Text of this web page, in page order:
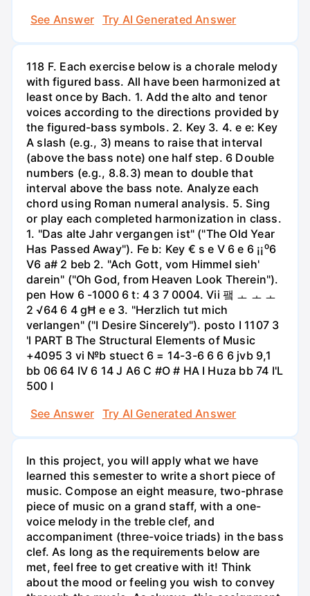
See Answer
Try AI Generated Answer
118 F. Each exercise below is a chorale melody
with figured bass. All have been harmonized at
least once by Bach. 1. Add the alto and tenor
voices according to the directions provided by
the figured-bass symbols. 2. Key 3. 4. е e: Key
A slash (e.g., 3) means to raise that interval
(above the bass note) one half step. 6 Double
numbers (e.g., 8.8.3) mean to double that
interval above the bass note. Analyze each
chord using Roman numeral analysis. 5. Sing
or play each completed harmonization in class.
1. "Das alte Jahr vergangen ist" ("The Old Year
Has Passed Away"). Fe b: Key € s e V 6 e 6 ¡¡⁰6
V6 a# 2 beb 2. "Ach Gott, vom Himmel sieh'
darein" ("Oh God, from Heaven Look Therein").
pen How 6 -1000 6 t: 4 3 7 0004. Vii 퍀 ㅗ ㅗ ㅗ
2 √64 6 4 gĦ e e 3. "Herzlich tut mich
verlangen" ("I Desire Sincerely"). posto I 1107 3
'l PART B The Structural Elements of Music
+4095 3 vi №b stuect 6 = 14-3-6 6 6 6 jvb 9,1
bb 06 64 IV 6 14 J A6 C #O # HA I Huza bb 74 I'L
500 I
See Answer
Try AI Generated Answer
In this project, you will apply what we have
learned this semester to write a short piece of
music. Compose an eight measure, two-phrase
piece of music on a grand staff, with a one-
voice melody in the treble clef, and
accompaniment (three-voice triads) in the bass
clef. As long as the requirements below are
met, feel free to get creative with it! Think
about the mood or feeling you wish to convey